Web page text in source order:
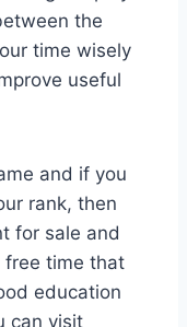
the
time wisely
useful
and if you
rank, then
for sale and
free time that
education
can visit